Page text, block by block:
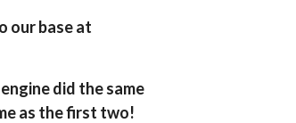
our base at
did the same
as the first two!